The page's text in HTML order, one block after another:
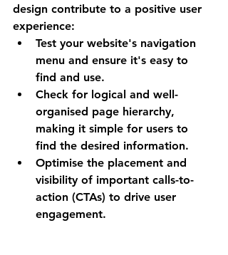
design contribute to a positive user
experience:
Test your website's navigation
menu and ensure it's easy to
find and use.
Check for logical and well-
organised page hierarchy,
making it simple for users to
find the desired information.
Optimise the placement and
visibility of important calls-to-
action (CTAs) to drive user
engagement.